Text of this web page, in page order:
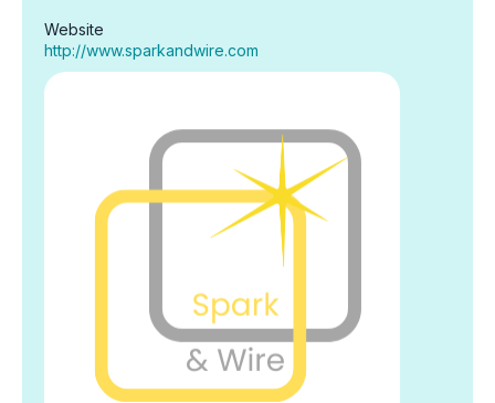
Website
http://www.sparkandwire.com